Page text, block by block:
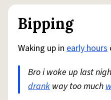
Bipping
Waking up in early hours
Bro i woke up last
drank way too much